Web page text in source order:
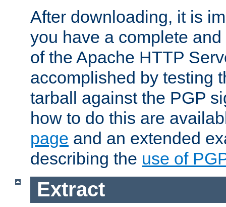
After downloading, it is
you have a complete
of the Apache HTTP
accomplished by testing
tarball against the PGP
how to do this are
page and an extended
describing the use of
Extract